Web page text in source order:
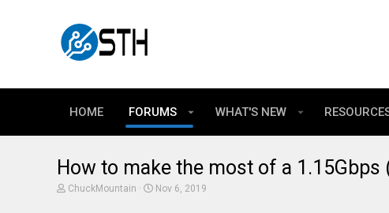
HOME FORUMS WHAT'S NEW
How to make the most of a 1.15Gbps
T
ChuckMountain
SNov 6, 2019